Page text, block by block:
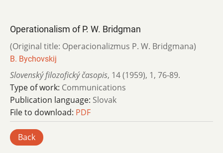
Operationalism of P. W. Bridgman
(Original title: Operacionalizmus P. W. Bridgmana)
B. Bychovskij
Slovenský filozofický časopis, 14 (1959), 1, 76-89.
Type of work: Communications
Publication language: Slovak
File to download: PDF
Back